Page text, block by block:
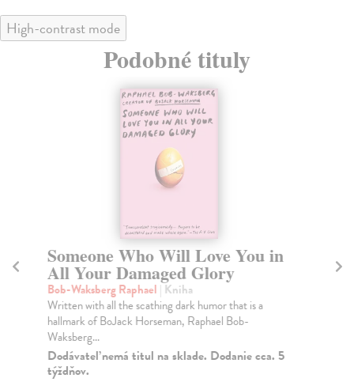
High-contrast mode
Podobné tituly
Someone Who Will Love You in
All Your Damaged Glory
Bob-Waksberg Raphael | Kniha
Written with all the scathing dark humor that is a
hallmark of BoJack Horseman, Raphael Bob-
Waksberg...
Dodávateľ nemá titul na sklade. Dodanie cca. 5
týždňov.